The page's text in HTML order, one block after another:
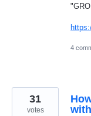
4
31
votes